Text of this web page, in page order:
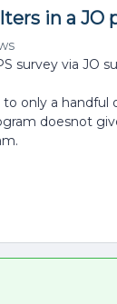
in a JO
survey via JO
only a
doesnot